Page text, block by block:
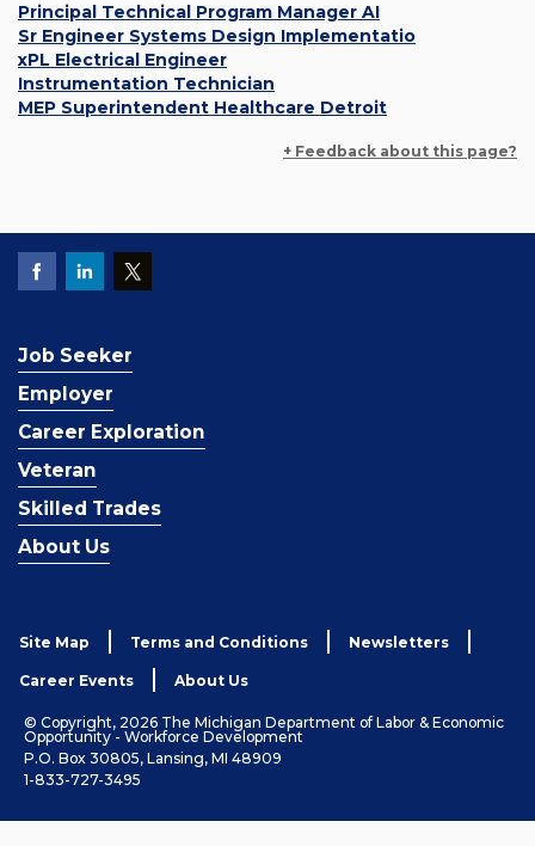
Principal Technical Program Manager AI
Sr Engineer Systems Design Implementatio
xPL Electrical Engineer
Instrumentation Technician
MEP Superintendent Healthcare Detroit
+ Feedback about this page?
Job Seeker
Employer
Career Exploration
Veteran
Skilled Trades
About Us
Site Map Terms and Conditions Newsletters
Career Events About Us
© Copyright, 2026 The Michigan Department of Labor & Economic
Opportunity - Workforce Development
P.O. Box 30805, Lansing, MI 48909
1-833-727-3495